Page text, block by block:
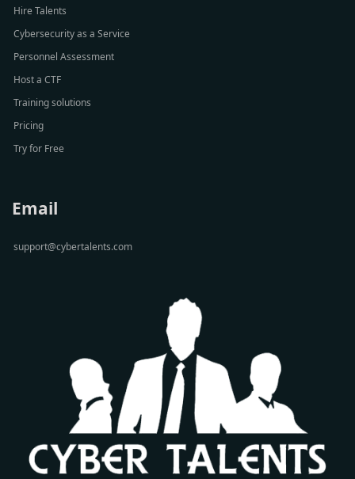
Hire Talents
Cybersecurity as a Service
Personnel Assessment
Host a CTF
Training solutions
Pricing
Try for Free
Email
support@cybertalents.com